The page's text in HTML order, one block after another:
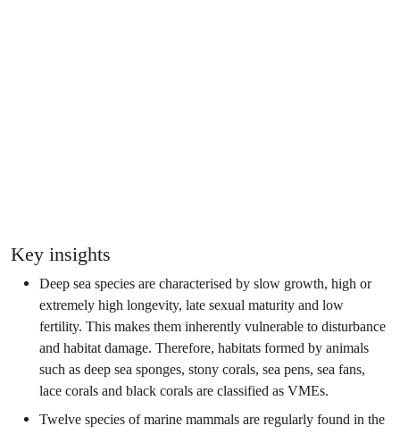
Key insights
Deep sea species are characterised by slow growth, high or
extremely high longevity, late sexual maturity and low
fertility. This makes them inherently vulnerable to disturbance
and habitat damage. Therefore, habitats formed by animals
such as deep sea sponges, stony corals, sea pens, sea fans,
lace corals and black corals are classified as VMEs.
Twelve species of marine mammals are regularly found in the